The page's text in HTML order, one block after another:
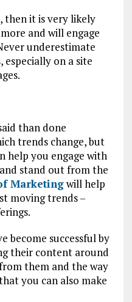
then it is very likely
and will engage
underestimate
especially on a site
than done
trends change, but
help you engage with
stand out from the
Marketingwill help
moving trends –
become successful by
their content around
them and the way
you can also make